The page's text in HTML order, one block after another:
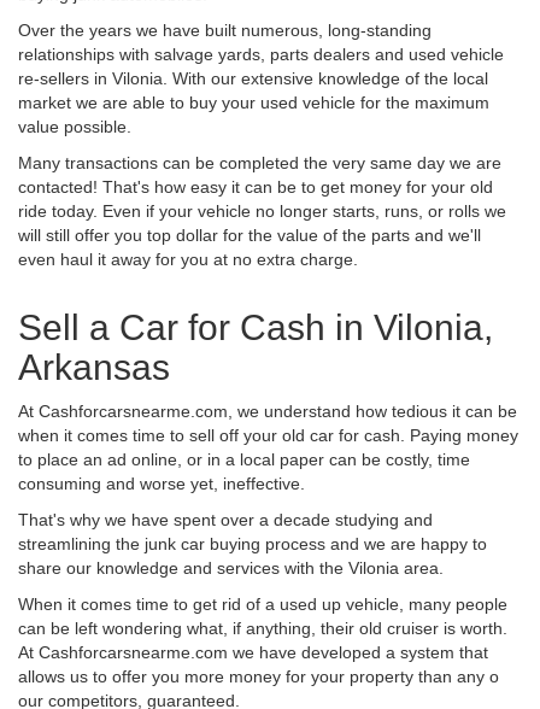
Over the years we have built numerous, long-standing
relationships with salvage yards, parts dealers and used vehicle
re-sellers in Vilonia. With our extensive knowledge of the local
market we are able to buy your used vehicle for the maximum
value possible.
Many transactions can be completed the very same day we are
contacted! That's how easy it can be to get money for your old
ride today. Even if your vehicle no longer starts, runs, or rolls we
will still offer you top dollar for the value of the parts and we'll
even haul it away for you at no extra charge.
Sell a Car for Cash in Vilonia,
Arkansas
At Cashforcarsnearme.com, we understand how tedious it can be
when it comes time to sell off your old car for cash. Paying money
to place an ad online, or in a local paper can be costly, time
consuming and worse yet, ineffective.
That's why we have spent over a decade studying and
streamlining the junk car buying process and we are happy to
share our knowledge and services with the Vilonia area.
When it comes time to get rid of a used up vehicle, many people
can be left wondering what, if anything, their old cruiser is worth.
At Cashforcarsnearme.com we have developed a system that
allows us to offer you more money for your property than any o
our competitors, guaranteed.